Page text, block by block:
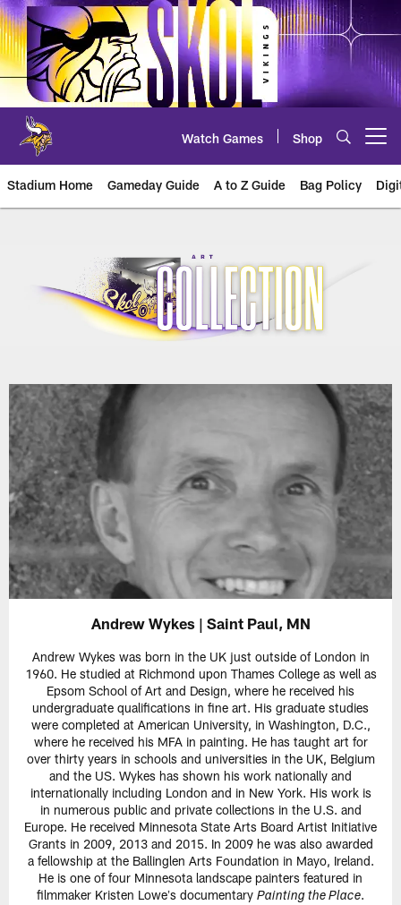
Skip
to
main
content
Watch Games Shop
Stadium Home Gameday Guide A to Z Guide Bag Policy
U.S. Bank Stadium Art
Andrew Wykes | Saint Paul, MN
Andrew Wykes was born in the UK just outside of London in
1960. He studied at Richmond upon Thames College as well as
Epsom School of Art and Design, where he received his
undergraduate qualifications in fine art. His graduate studies
were completed at American University, in Washington, D.C.,
where he received his MFA in painting. He has taught art for
over thirty years in schools and universities in the UK, Belgium
and the US. Wykes has shown his work nationally and
internationally including London and in New York. His work is
in numerous public and private collections in the U.S. and
Europe. He received Minnesota State Arts Board Artist Initiative
Grants in 2009, 2013 and 2015. In 2009 he was also awarded
a fellowship at the Ballinglen Arts Foundation in Mayo, Ireland.
He is one of four Minnesota landscape painters featured in
filmmaker Kristen Loweʼs documentary Painting the Place.